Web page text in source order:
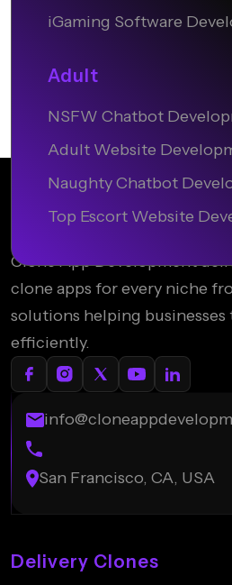
iGaming Software
Adult
NSFW Chatbot
Adult Website
Naughty Chatbot
Top Escort Website
Clone App Development
clone apps for every niche
solutions helping businesses
efficiently.
San Francisco, CA, USA
Delivery Clones